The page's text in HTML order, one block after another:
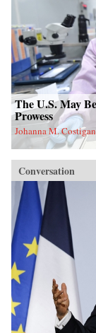
The U.S. May
Prowess
Johanna M.
Conversation